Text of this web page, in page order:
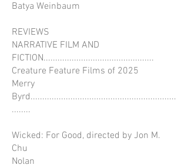
Batya Weinbaum
REVIEWS
NARRATIVE FILM AND
FICTION...............................................
Creature Feature Films of 2025
Merry
Byrd..............................................................
........
Wicked: For Good, directed by Jon M.
Chu
Nolan